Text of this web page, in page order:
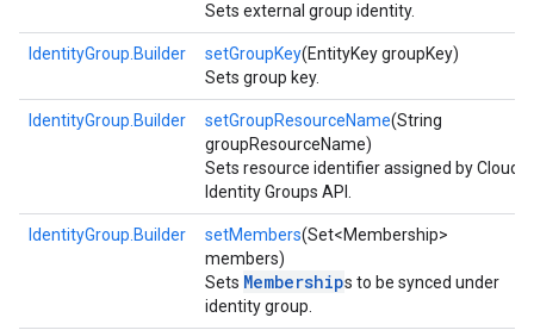
Sets external group identity.
IdentityGroup.Builder setGroupKey(EntityKey groupKey)
Sets group key.
IdentityGroup.Builder setGroupResourceName(String
groupResourceName)
Sets resource identifier assigned by Cloud
Identity Groups API.
IdentityGroup.Builder setMembers(Set<Membership>
members)
Sets Memberships to be synced under
identity group.